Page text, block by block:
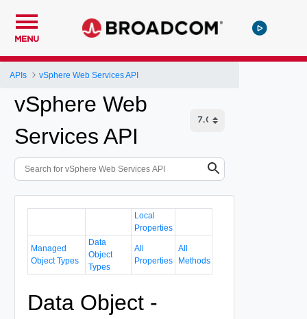
MENU
APIs vSphere Web Services API
vSphere Web
Services API
Local
Properties
Managed
Object Types
Data
Object
Types
All
Properties
All
Methods
Data Object -